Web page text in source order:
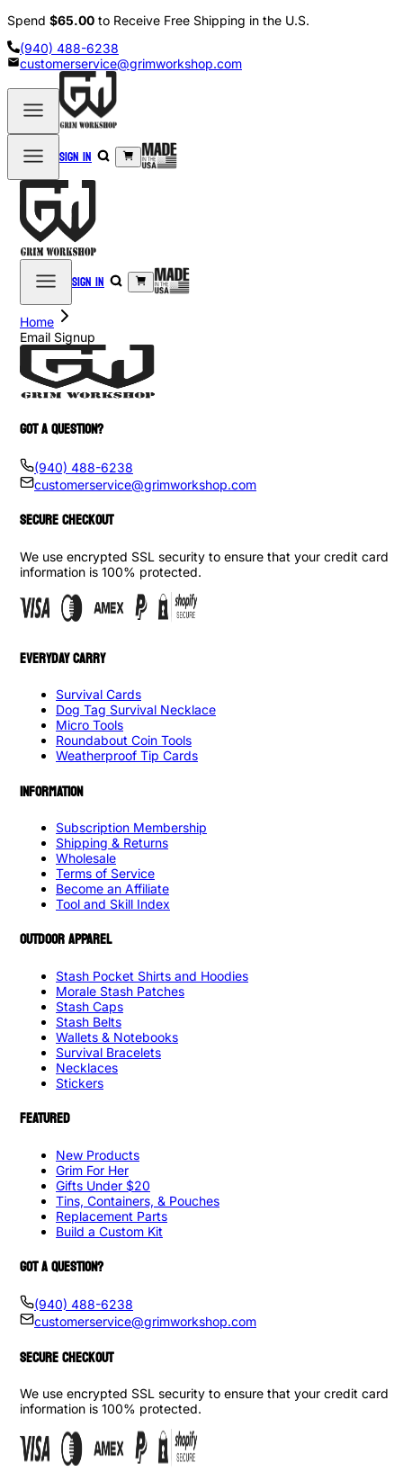
Spend $65.00 to Receive Free Shipping in the U.S.
(940) 488-6238
customerservice@grimworkshop.com
Sign in
Sign in
Home
Email Signup
GOT A QUESTION?
(940) 488-6238
customerservice@grimworkshop.com
SECURE CHECKOUT
We use encrypted SSL security to ensure that your credit card
information is 100% protected.
EVERYDAY CARRY
Survival Cards
Dog Tag Survival Necklace
Micro Tools
Roundabout Coin Tools
Weatherproof Tip Cards
INFORMATION
Subscription Membership
Shipping & Returns
Wholesale
Terms of Service
Become an Affiliate
Tool and Skill Index
OUTDOOR APPAREL
Stash Pocket Shirts and Hoodies
Morale Stash Patches
Stash Caps
Stash Belts
Wallets & Notebooks
Survival Bracelets
Necklaces
Stickers
FEATURED
New Products
Grim For Her
Gifts Under $20
Tins, Containers, & Pouches
Replacement Parts
Build a Custom Kit
GOT A QUESTION?
(940) 488-6238
customerservice@grimworkshop.com
SECURE CHECKOUT
We use encrypted SSL security to ensure that your credit card
information is 100% protected.